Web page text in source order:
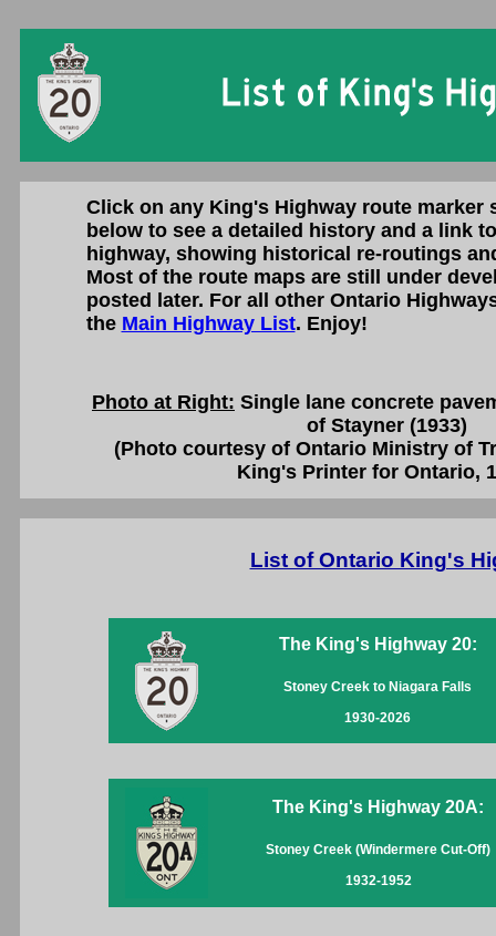
Click on any King's Highway route marker
below to see a detailed history and a link
highway, showing historical re-routings
Most of the route maps are still under
posted later. For all other Ontario
the Main Highway List. Enjoy!
Photo at Right: Single lane concrete
of Stayner (1933)
(Photo courtesy of Ontario Ministry of
King's Printer for Ontario,
List of Ontario King's
The King's Highway 20:
Stoney Creek to Niagara Falls
1930-2026
The King's Highway 20A:
Stoney Creek (Windermere Cut-Off)
1932-1952